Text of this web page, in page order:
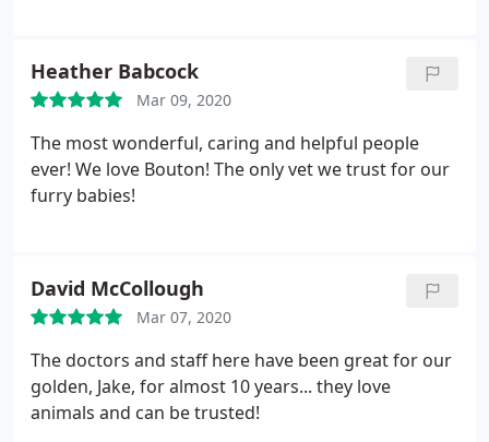
Heather Babcock
Mar 09, 2020
The most wonderful, caring and helpful people
ever! We love Bouton! The only vet we trust for our
furry babies!
David McCollough
Mar 07, 2020
The doctors and staff here have been great for our
golden, Jake, for almost 10 years... they love
animals and can be trusted!